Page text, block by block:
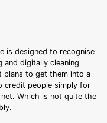
is designed to recognise
and digitally cleaning
plans to get them into a
credit people simply for
Which is not quite the